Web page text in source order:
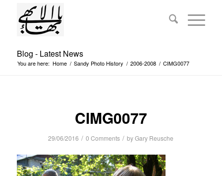
Blog - Latest News
You are here: Home / Sandy Photo History / 2006-2008 / CIMG0077
CIMG0077
29/06/2016 / 0 Comments / byGary Reusche